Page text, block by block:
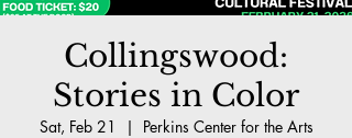
Collingswood:
Stories in Color
Sat, Feb 21
  |
Perkins Center for the Arts